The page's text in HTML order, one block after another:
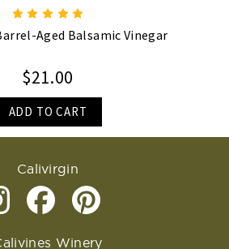
Aged Balsamic Vinegar
$21.00
ADD TO CART
Calivirgin
Winery